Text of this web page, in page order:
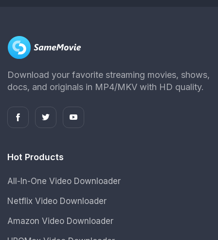
Download your favorite streaming movies, shows,
docs, and originals in MP4/MKV with HD quality.
Hot Products
All-In-One Video Downloader
Netflix Video Downloader
Amazon Video Downloader